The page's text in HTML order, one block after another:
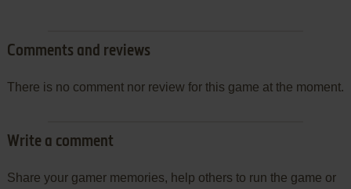
Comments and reviews
There is no comment nor review for this game at the moment.
Write a comment
Share your gamer memories, help others to run the game or